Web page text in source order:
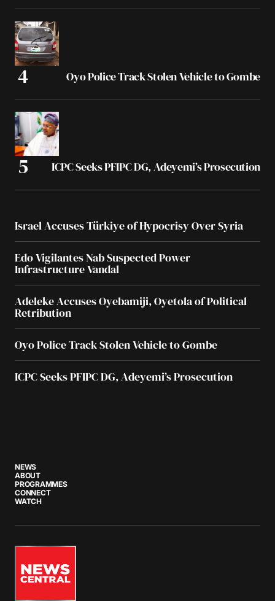
Oyo Police Track Stolen Vehicle to Gombe
ICPC Seeks PFIPC DG, Adeyemi’s Prosecution
Israel Accuses Türkiye of Hypocrisy Over Syria
Edo Vigilantes Nab Suspected Power
Infrastructure Vandal
Adeleke Accuses Oyebamiji, Oyetola of Political
Retribution
Oyo Police Track Stolen Vehicle to Gombe
ICPC Seeks PFIPC DG, Adeyemi’s Prosecution
NEWS
ABOUT
PROGRAMMES
CONNECT
WATCH